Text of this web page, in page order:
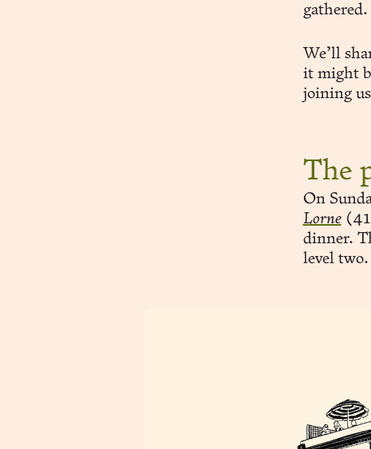
We’ll
it might
joining
The
On
Lorne
dinner.
level two.